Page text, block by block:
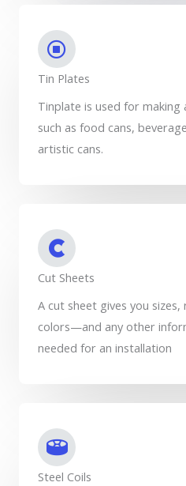
Tin Plates
Tinplate is used for making
such as food cans,
artistic cans.
Cut Sheets
A cut sheet gives you
colors—and any other
needed for an installation
Steel Coils